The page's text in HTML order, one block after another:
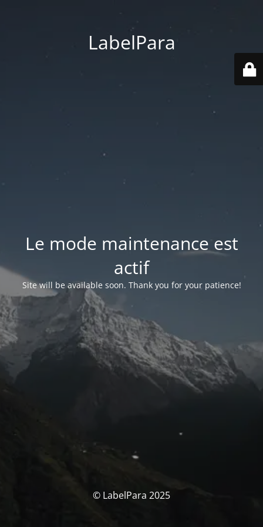
LabelPara
Le mode maintenance est
actif
Site will be available soon. Thank you for your patience!
© LabelPara 2025